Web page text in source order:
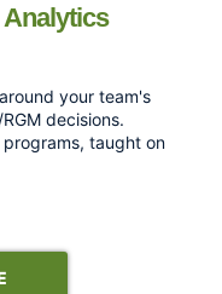
your team's
decisions.
taught on